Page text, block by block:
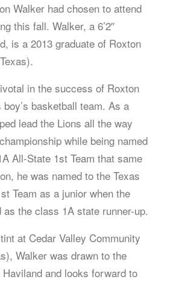
Walker had chosen to attend
this fall. Walker, a 6’2″
is a 2013 graduate of Roxton
in the success of Roxton
boy’s basketball team. As a
lead the Lions all the way
while being named
All-State 1st Team that same
he was named to the Texas
Team as a junior when the
as the class 1A state runner-up.
at Cedar Valley Community
Walker was drawn to the
and looks forward to